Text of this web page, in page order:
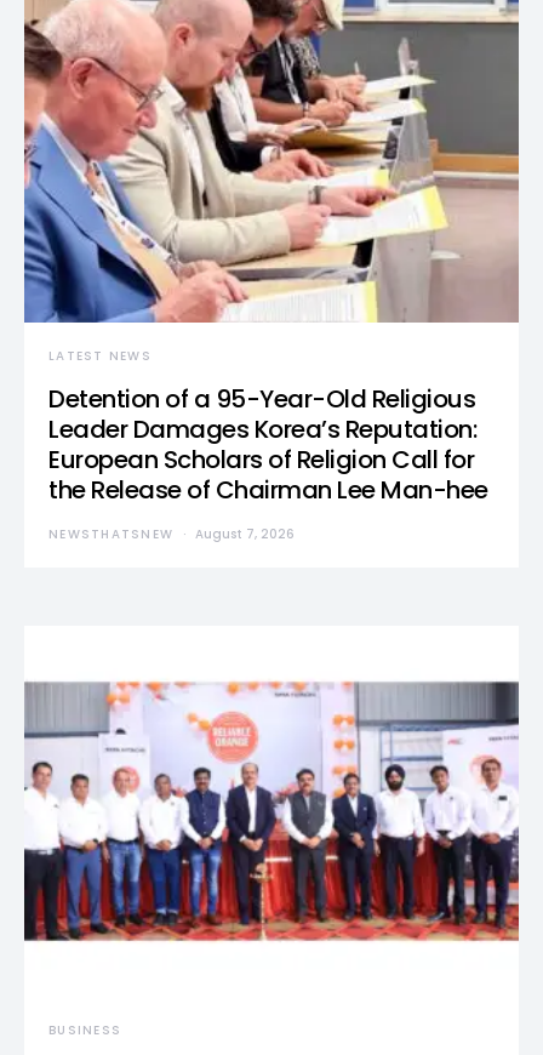
LATEST NEWS
Detention of a 95-Year-Old Religious
Leader Damages Korea’s Reputation:
European Scholars of Religion Call for
the Release of Chairman Lee Man-hee
NEWSTHATSNEW August 7, 2026
BUSINESS